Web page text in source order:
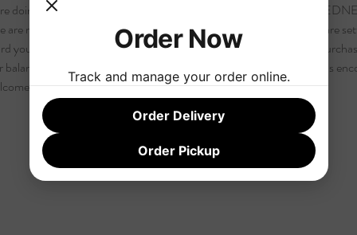
doing it a week later than normal!  TUESDAY 6pm AND/OR
are now asking that our attendees register for our Book Club. We are
your purchase of a book, food, drink or other merchandise you
is non-refundable.  Although registration is not required it is
and the $10 registration fee will collected during the event.
Order Now
Track and manage your order online.
Order Delivery
Order Pickup